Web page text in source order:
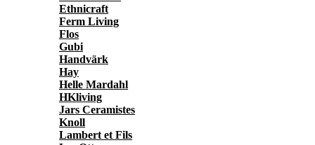
Ethnicraft
Ferm Living
Flos
Gubi
Handvärk
Hay
Helle Mardahl
HKliving
Jars Ceramistes
Knoll
Lambert et Fils